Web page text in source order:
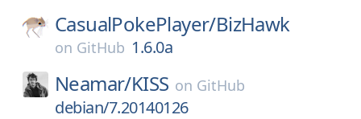
CasualPokePlayer/BizHawk
on GitHub 1.6.0a
Neamar/KISS on GitHub
debian/7.20140126